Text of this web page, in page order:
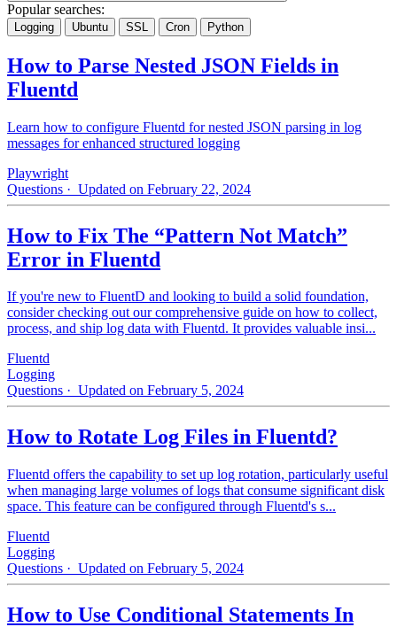
Popular searches:
Logging Ubuntu SSL Cron Python
How to Parse Nested JSON Fields in
Fluentd
Learn how to configure Fluentd for nested JSON parsing in log
messages for enhanced structured logging
Playwright
Questions · Updated on February 22, 2024
How to Fix The “Pattern Not Match”
Error in Fluentd
If you're new to FluentD and looking to build a solid foundation,
consider checking out our comprehensive guide on how to collect,
process, and ship log data with Fluentd. It provides valuable insi...
Fluentd
Logging
Questions · Updated on February 5, 2024
How to Rotate Log Files in Fluentd?
Fluentd offers the capability to set up log rotation, particularly useful
when managing large volumes of logs that consume significant disk
space. This feature can be configured through Fluentd's s...
Fluentd
Logging
Questions · Updated on February 5, 2024
How to Use Conditional Statements In